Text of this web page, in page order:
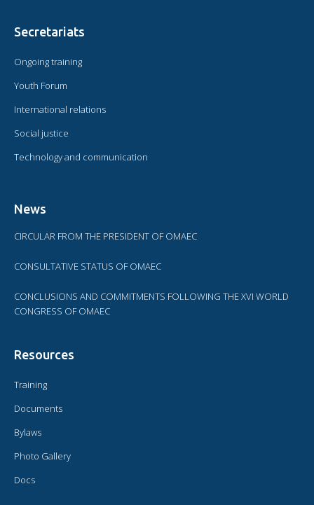
Secretariats
Ongoing training
Youth Forum
International relations
Social justice
Technology and communication
News
CIRCULAR FROM THE PRESIDENT OF OMAEC
CONSULTATIVE STATUS OF OMAEC
CONCLUSIONS AND COMMITMENTS FOLLOWING THE XVI WORLD
CONGRESS OF OMAEC
Resources
Training
Documents
Bylaws
Photo Gallery
Docs